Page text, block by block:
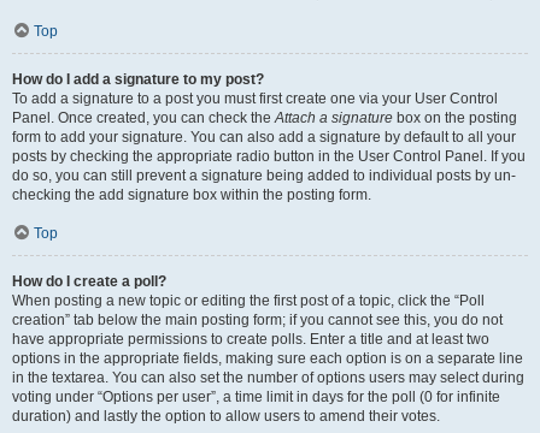
Top
How do I add a signature to my post?
To add a signature to a post you must first create one via your User Control
Panel. Once created, you can check theAttach a signature box on the posting
form to add your signature. You can also add a signature by default to all your
posts by checking the appropriate radio button in the User Control Panel. If you
do so, you can still prevent a signature being added to individual posts by un-
checking the add signature box within the posting form.
Top
How do I create a poll?
When posting a new topic or editing the first post of a topic, click the “Poll
creation” tab below the main posting form; if you cannot see this, you do not
have appropriate permissions to create polls. Enter a title and at least two
options in the appropriate fields, making sure each option is on a separate line
in the textarea. You can also set the number of options users may select during
voting under “Options per user”, a time limit in days for the poll (0 for infinite
duration) and lastly the option to allow users to amend their votes.